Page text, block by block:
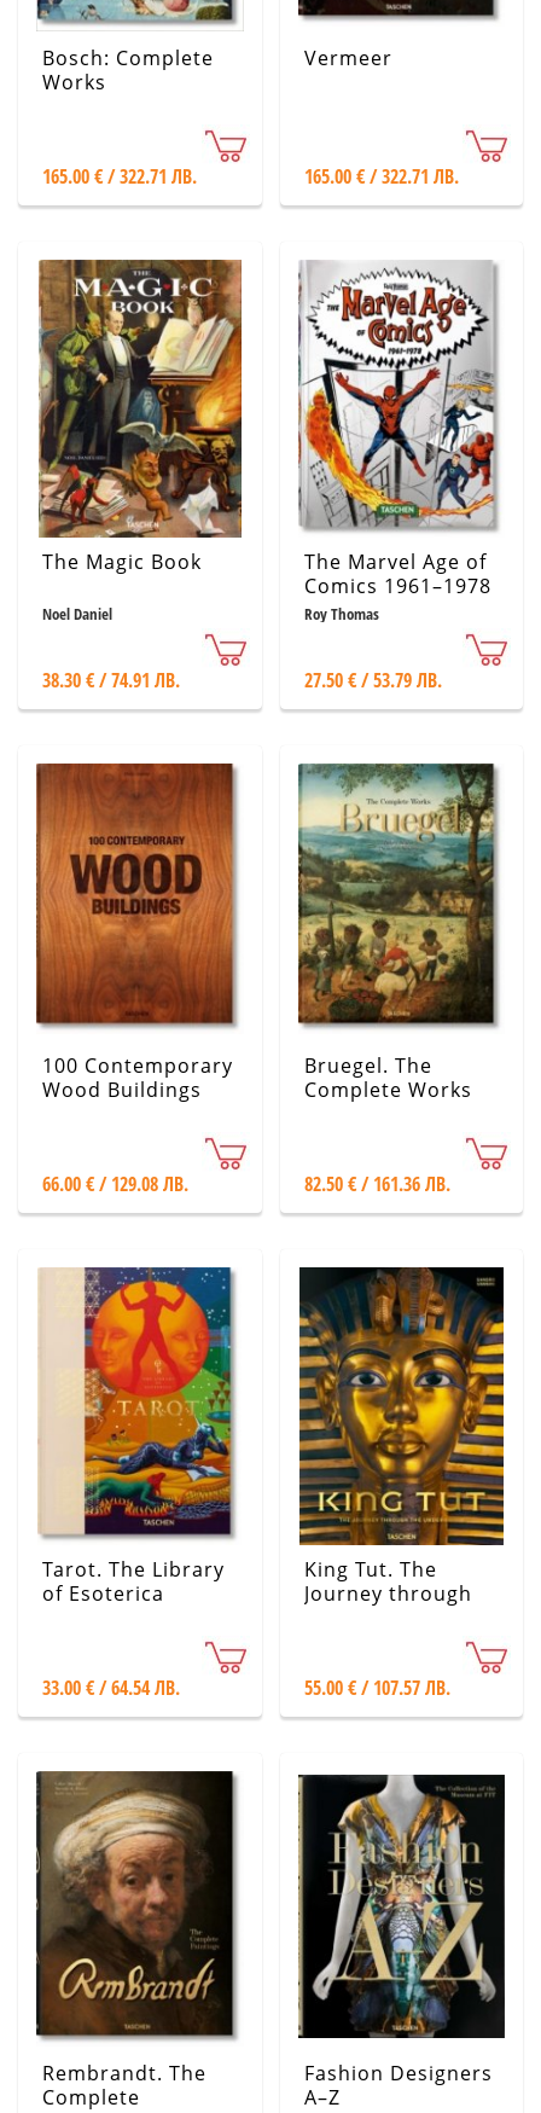
Bosch: Complete
Works
165.00 € / 322.71 ЛВ.
Vermeer
165.00 € / 322.71 ЛВ.
The Magic Book
Noel Daniel
38.30 € / 74.91 ЛВ.
The Marvel Age of
Comics 1961–1978
Roy Thomas
27.50 € / 53.79 ЛВ.
100 Contemporary
Wood Buildings
66.00 € / 129.08 ЛВ.
Bruegel. The
Complete Works
82.50 € / 161.36 ЛВ.
Tarot. The Library
of Esoterica
33.00 € / 64.54 ЛВ.
King Tut. The
Journey through
55.00 € / 107.57 ЛВ.
Rembrandt. The
Complete
Fashion Designers
A–Z